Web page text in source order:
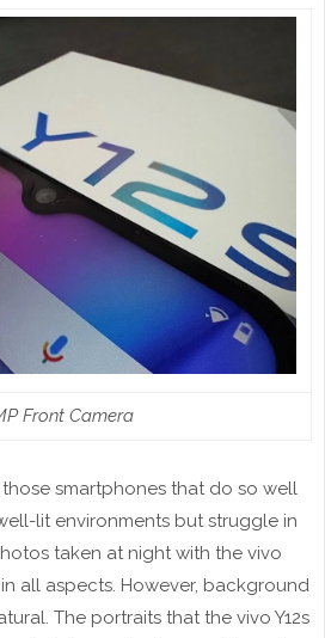
Front Camera
smartphones that do so well
lit environments but struggle in
taken at night with the vivo
all aspects. However, background
The portraits that the vivo Y12s